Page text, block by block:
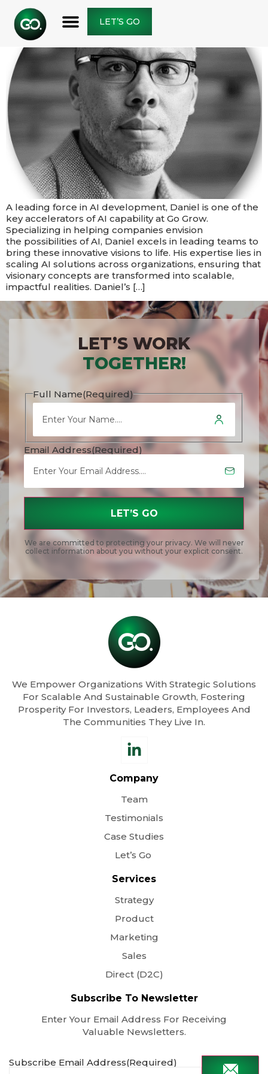
LET’S GO
A leading force in AI development, Daniel is one of the
key accelerators of AI capability at Go Grow.
Specializing in helping companies envision
the possibilities of AI, Daniel excels in leading teams to
bring these innovative visions to life. His expertise lies in
scaling AI solutions across organizations, ensuring that
visionary concepts are transformed into scalable,
impactful realities.​​ Daniel’s […]
LET’S WORK
TOGETHER!
Full Name(Required)
Email Address(Required)
We are committed to protecting your privacy. We will never
collect information about you without your explicit consent.
We Empower Organizations With Strategic Solutions
For Scalable And Sustainable Growth, Fostering
Prosperity For Investors, Leaders, Employees And
The Communities They Live In.
Company
Team
Testimonials
Case Studies
Let’s Go
Services
Strategy
Product
Marketing
Sales
Direct (D2C)
Subscribe To Newsletter
Enter Your Email Address For Receiving
Valuable Newsletters.
Subscribe Email Address(Required)